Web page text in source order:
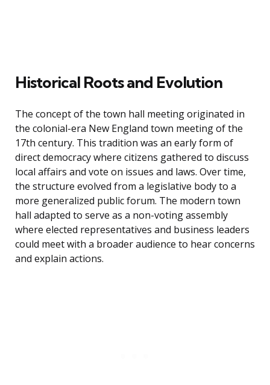
Historical Roots and Evolution
The concept of the town hall meeting originated in
the colonial-era New England town meeting of the
17th century. This tradition was an early form of
direct democracy where citizens gathered to discuss
local affairs and vote on issues and laws. Over time,
the structure evolved from a legislative body to a
more generalized public forum. The modern town
hall adapted to serve as a non-voting assembly
where elected representatives and business leaders
could meet with a broader audience to hear concerns
and explain actions.